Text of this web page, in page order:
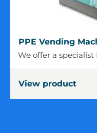
PPE
Vending
PPE Vending
We offer a
View product